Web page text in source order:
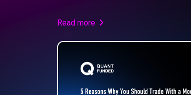
this article, we break down the real
discipline, and proper funding—like
term success.
Read more